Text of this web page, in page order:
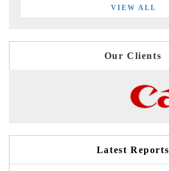
VIEW ALL
Our Clients
Latest Reports